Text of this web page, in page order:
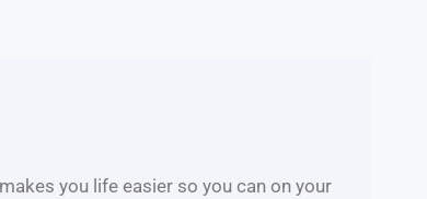
you life easier so you can on your